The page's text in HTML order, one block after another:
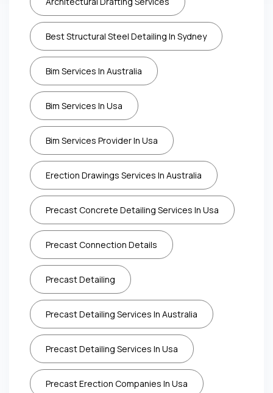
Best Structural Steel Detailing In Sydney
Bim Services In Australia
Bim Services In Usa
Bim Services Provider In Usa
Erection Drawings Services In Australia
Precast Concrete Detailing Services In Usa
Precast Connection Details
Precast Detailing
Precast Detailing Services In Australia
Precast Detailing Services In Usa
Precast Erection Companies In Usa